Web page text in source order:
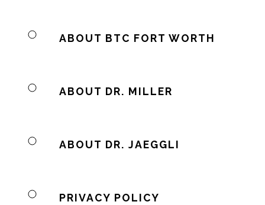
ABOUT BTC FORT WORTH
ABOUT DR. MILLER
ABOUT DR. JAEGGLI
PRIVACY POLICY